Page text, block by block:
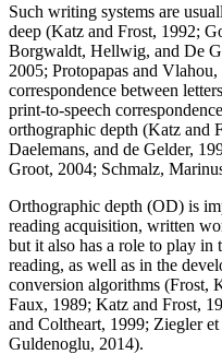
Such writing systems are
deep (Katz and Frost, 1992;
Borgwaldt, Hellwig, and De
2005; Protopapas and
correspondence between
print-to-speech
orthographic depth (Katz and
Daelemans, and de Gelder,
Groot, 2004; Schmalz,
Orthographic depth (OD) is
reading acquisition, written
but it also has a role to play
reading, as well as in the
conversion algorithms (Frost,
Faux, 1989; Katz and Frost,
and Coltheart, 1999; Ziegler
Guldenoglu, 2014).